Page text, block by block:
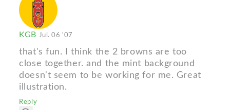
KGB Jul. 06 '07
that's fun. I think the 2 browns are too
close together. and the mint background
doesn't seem to be working for me. Great
illustration.
Reply